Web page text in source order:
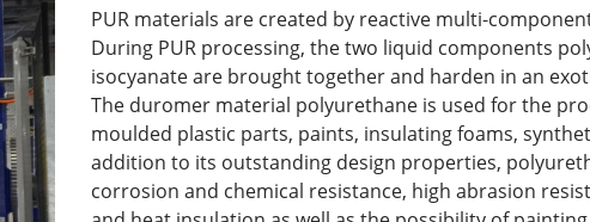
PUR materials are created by reactive multi-
During PUR processing, the two liquid components
isocyanate are brought together and harden in an
The duromer material polyurethane is used for the
moulded plastic parts, paints, insulating foams,
addition to its outstanding design properties,
corrosion and chemical resistance, high abrasion